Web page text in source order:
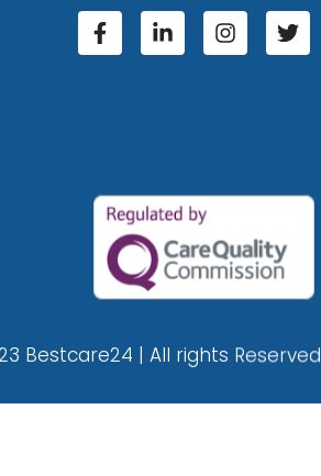
Bestcare24 | All rights Reserved